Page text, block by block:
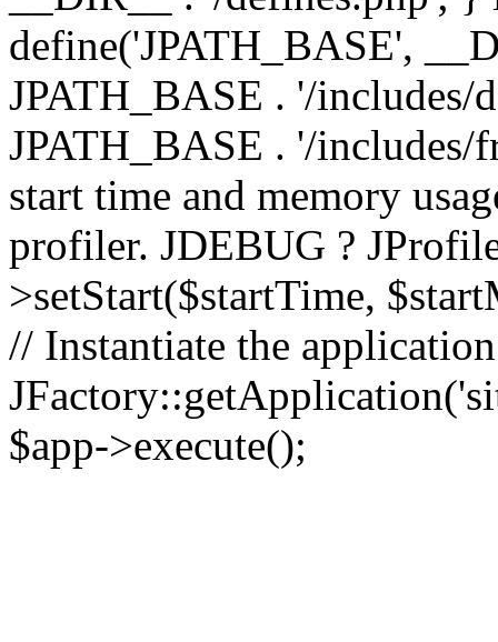
define('JPATH_BASE',
JPATH_BASE . '/includes/
JPATH_BASE . '/
start time and memory
profiler. JDEBUG ?
>setStart($startTime,
// Instantiate the
$app->execute();